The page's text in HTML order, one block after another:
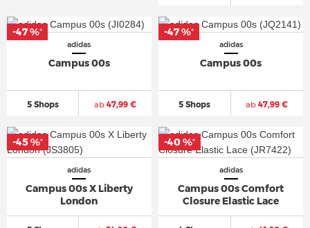
adidas
Campus 00s
5 Shops ab47,99 €
-47 %*
adidas
Campus 00s
5 Shops ab 47,99 €
-47 %*
adidas
Campus 00s X Liberty
London
-45 %*
adidas
Campus 00s Comfort
Closure Elastic Lace
-40 %*